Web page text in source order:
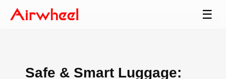
☰
Safe & Smart Luggage: